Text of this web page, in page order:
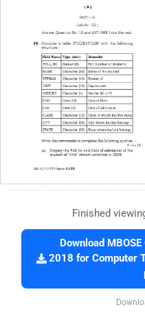
Finished
Download
2018 for Computer